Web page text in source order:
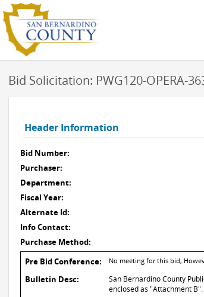
Bid Solicitation: PWG120-OPERA-
Header Information
Bid Number:
Purchaser:
Department:
Fiscal Year:
Alternate Id:
Info Contact:
Purchase Method:
Pre Bid Conference: No meeting for this bid,
Bulletin Desc:
San Bernardino County
enclosed as "Attachment B".